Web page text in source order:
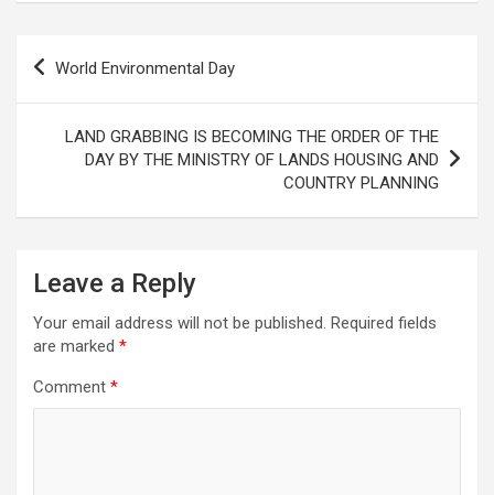
Post
World Environmental Day
LAND GRABBING IS BECOMING THE ORDER OF THE
DAY BY THE MINISTRY OF LANDS HOUSING AND
COUNTRY PLANNING
Leave a Reply
Your email address will not be published. Required fields
are marked *
Comment *